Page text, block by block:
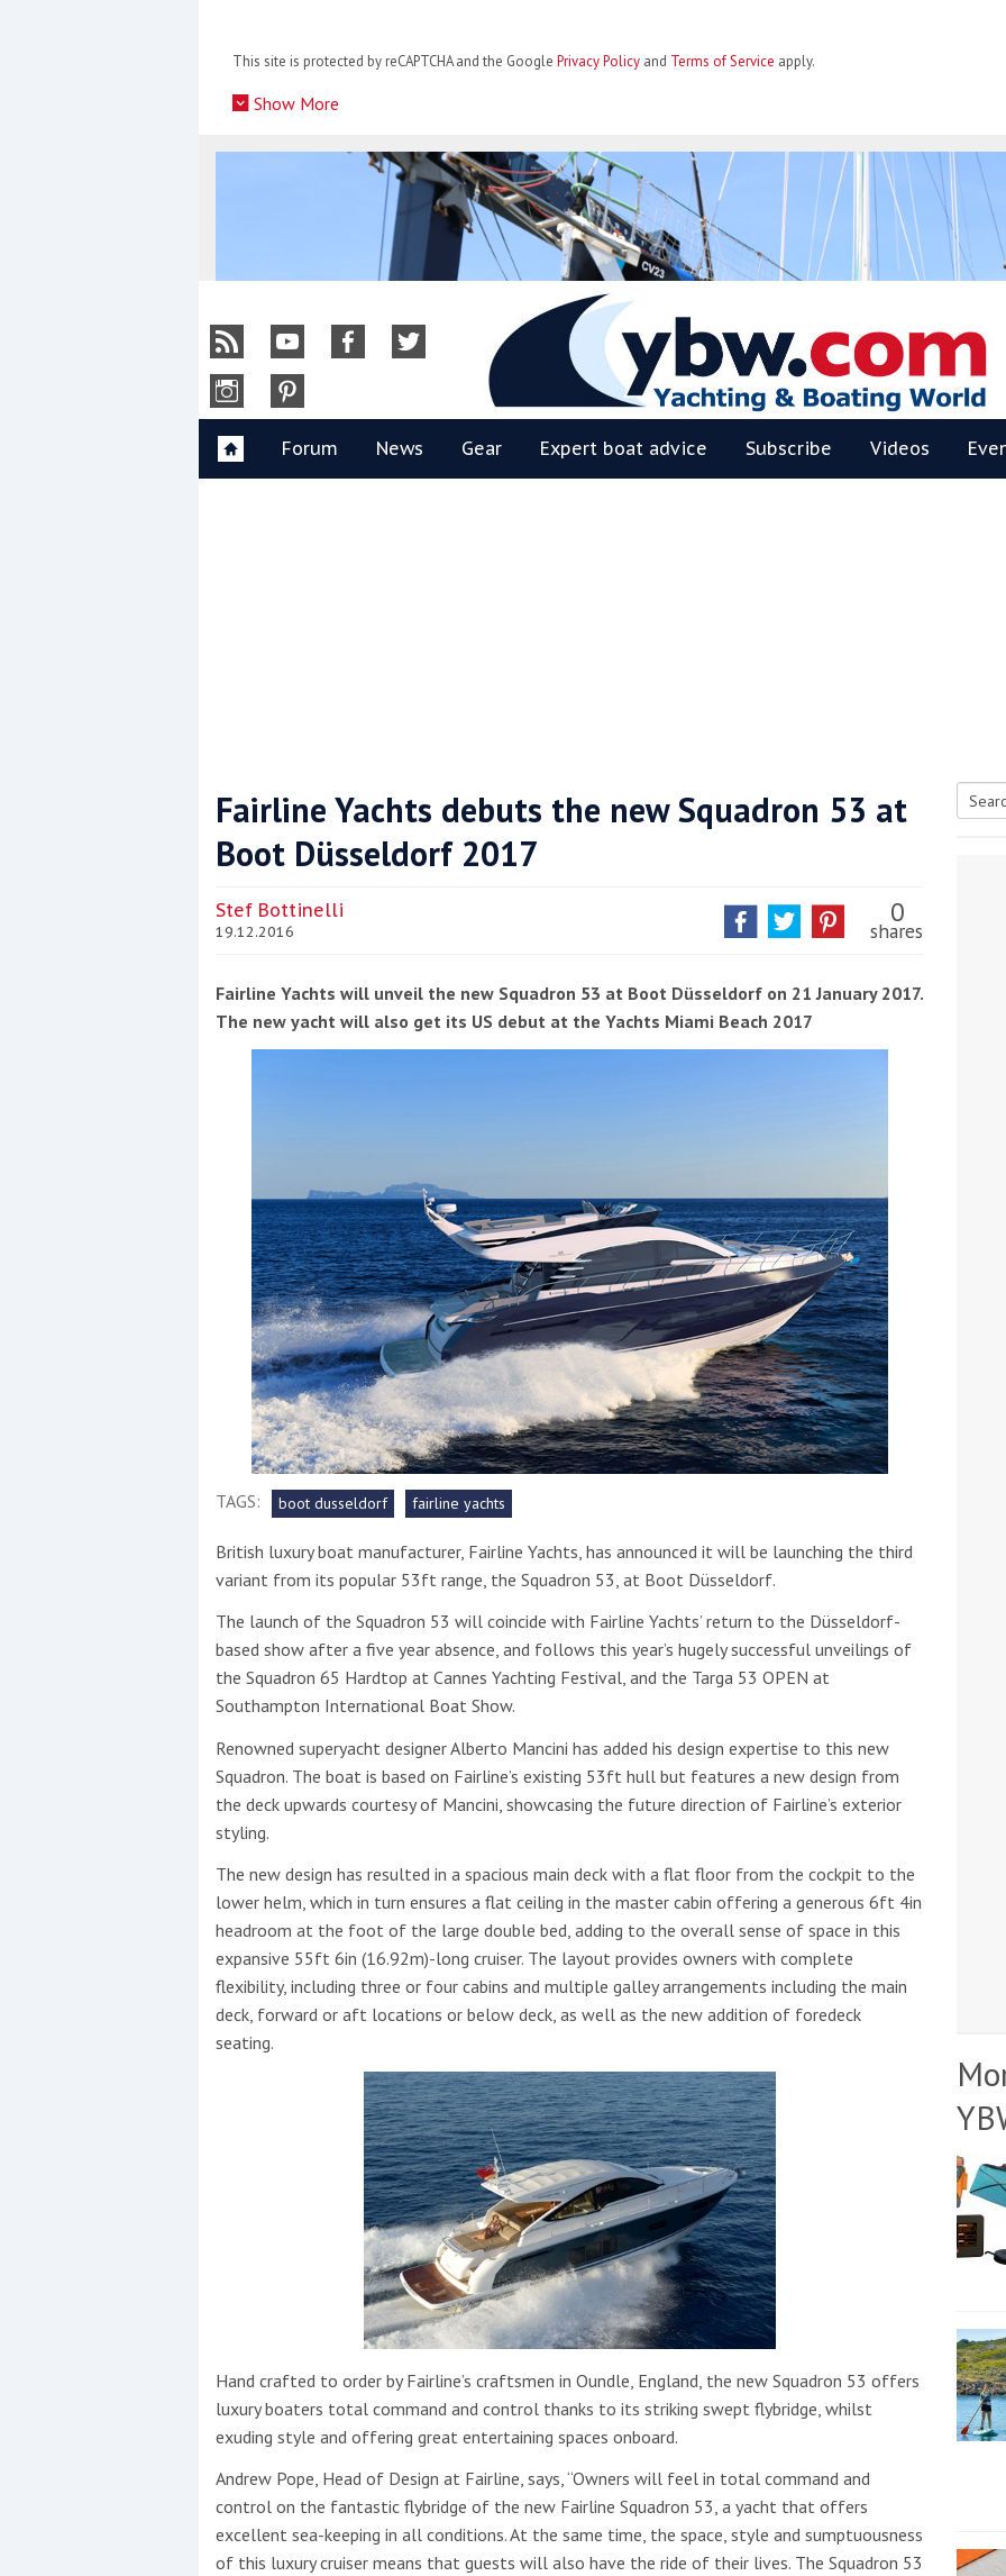
This site is protected by reCAPTCHA and the Google Privacy Policy and Terms of Service apply.
Show More
Coppercoat: The environmentally sensitive antifoul choice *sponsored post*
Events
Yachting Monthly sponsors
the Chichester Marina Boat
Show and Watersports
Festival
Round the Island Race
2019: Entries open
Düsseldorf Boat Show
2019: Fairline announces
yacht line-up
This site is protected by reCAPTCHA and the GooglePrivacy PolicyandTerms of Serviceapply.
No results found
New title
ryft
YBW
Forum News Gear Expert boat advice Subscribe Videos
Fairline Yachts debuts the new Squadron 53 at
Boot Düsseldorf 2017
Stef Bottinelli
19.12.2016
0
shares
Fairline Yachts will unveil the new Squadron 53 at Boot Düsseldorf on 21 January 2017.
The new yacht will also get its US debut at the Yachts Miami Beach 2017
TAGS: boot dusseldorf fairline yachts
British luxury boat manufacturer, Fairline Yachts, has announced it will be launching the third
variant from its popular 53ft range, the Squadron 53, at Boot Düsseldorf.
The launch of the Squadron 53 will coincide with Fairline Yachts’ return to the Düsseldorf-
based show after a five year absence, and follows this year’s hugely successful unveilings of
the Squadron 65 Hardtop at Cannes Yachting Festival, and the Targa 53 OPEN at
Southampton International Boat Show.
Renowned superyacht designer Alberto Mancini has added his design expertise to this new
Squadron. The boat is based on Fairline’s existing 53ft hull but features a new design from
the deck upwards courtesy of Mancini, showcasing the future direction of Fairline’s exterior
styling.
The new design has resulted in a spacious main deck with a flat floor from the cockpit to the
lower helm, which in turn ensures a flat ceiling in the master cabin offering a generous 6ft 4in
headroom at the foot of the large double bed, adding to the overall sense of space in this
expansive 55ft 6in (16.92m)-long cruiser. The layout provides owners with complete
flexibility, including three or four cabins and multiple galley arrangements including the main
deck, forward or aft locations or below deck, as well as the new addition of foredeck
seating.
Hand crafted to order by Fairline’s craftsmen in Oundle, England, the new Squadron 53 offers
luxury boaters total command and control thanks to its striking swept flybridge, whilst
exuding style and offering great entertaining spaces onboard.
Andrew Pope, Head of Design at Fairline, says, “Owners will feel in total command and
control on the fantastic flybridge of the new Fairline Squadron 53, a yacht that offers
excellent sea-keeping in all conditions. At the same time, the space, style and sumptuousness
of this luxury cruiser means that guests will also have the ride of their lives. The Squadron 53